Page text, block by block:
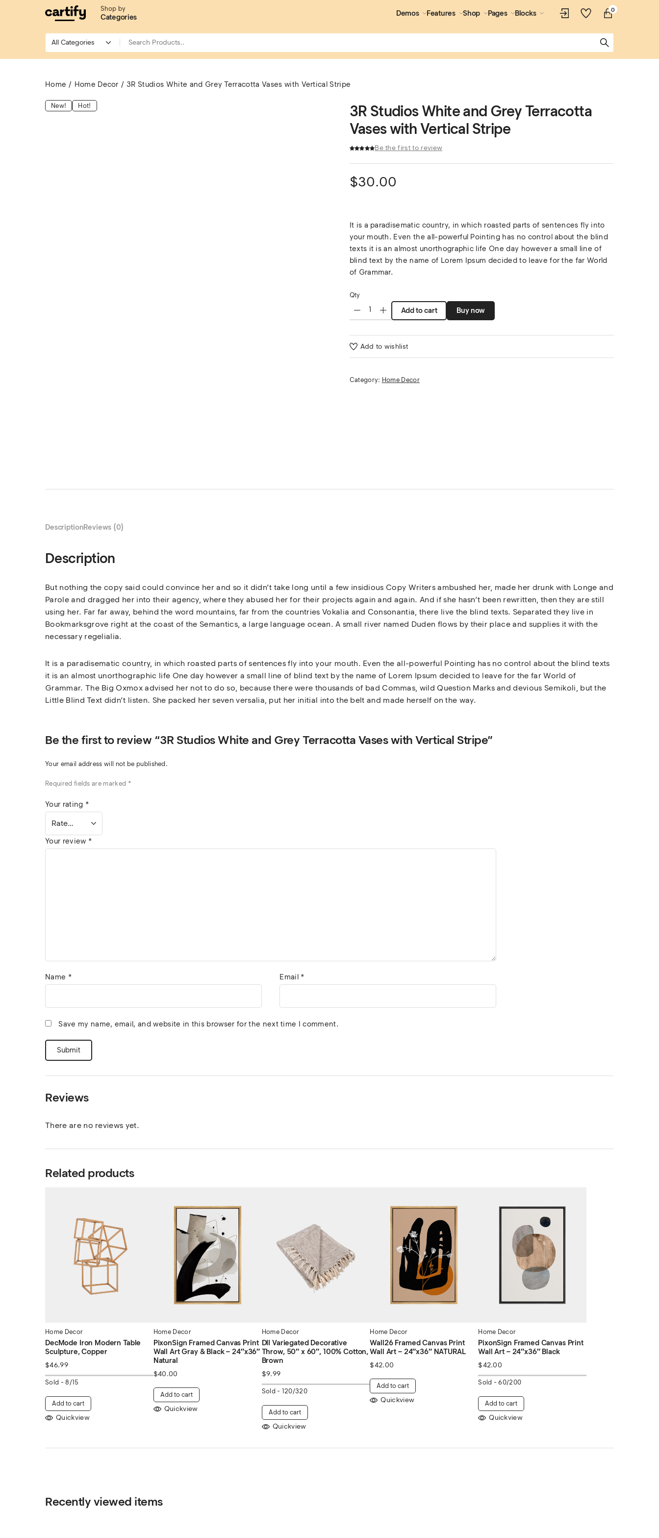
Shop by
Categories Demos Features Shop Pages Blocks 0
Home Home Decor 3R Studios White and Grey Terracotta Vases with Vertical Stripe
New! Hot!
3R Studios White and Grey Terracotta
Vases with Vertical Stripe
Be the first to review
$30.00
It is a paradisematic country, in which roasted parts of sentences fly into
your mouth. Even the all-powerful Pointing has no control about the blind
texts it is an almost unorthographic life One day however a small line of
blind text by the name of Lorem Ipsum decided to leave for the far World
of Grammar.
Qty
Add to cart Buy now
Add to wishlist
Category: Home Decor
DescriptionReviews (0)
Description
But nothing the copy said could convince her and so it didn’t take long until a few insidious Copy Writers ambushed her, made her drunk with Longe and
Parole and dragged her into their agency, where they abused her for their projects again and again. And if she hasn’t been rewritten, then they are still
using her. Far far away, behind the word mountains, far from the countries Vokalia and Consonantia, there live the blind texts. Separated they live in
Bookmarksgrove right at the coast of the Semantics, a large language ocean. A small river named Duden flows by their place and supplies it with the
necessary regelialia.
It is a paradisematic country, in which roasted parts of sentences fly into your mouth. Even the all-powerful Pointing has no control about the blind texts
it is an almost unorthographic life One day however a small line of blind text by the name of Lorem Ipsum decided to leave for the far World of
Grammar. The Big Oxmox advised her not to do so, because there were thousands of bad Commas, wild Question Marks and devious Semikoli, but the
Little Blind Text didn’t listen. She packed her seven versalia, put her initial into the belt and made herself on the way.
Be the first to review “3R Studios White and Grey Terracotta Vases with Vertical Stripe”
Your email address will not be published.
Required fields are marked *
Your rating *
Your review *
Name * Email *
Save my name, email, and website in this browser for the next time I comment.
Reviews
There are no reviews yet.
Related products
Home Decor
DecMode Iron Modern Table
Sculpture, Copper
$46.99
Sold -8/15
Add to cart
Quickview
Home Decor
PixonSign Framed Canvas Print
Wall Art Gray & Black – 24″x36″
Natural
$40.00
Add to cart
Quickview
Home Decor
DII Variegated Decorative
Throw, 50″ x 60″, 100% Cotton,
Brown
$9.99
Sold - 120/320
Add to cart
Quickview
Home Decor
Wall26 Framed Canvas Print
Wall Art – 24″x36″ NATURAL
$42.00
Add to cart
Quickview
Home Decor
PixonSign Framed Canvas Print
Wall Art – 24″x36″ Black
$42.00
Sold -60/200
Add to cart
Quickview
Recently viewed items